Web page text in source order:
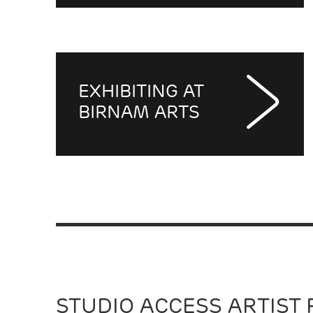
EXHIBITING AT
BIRNAM ARTS
STUDIO ACCESS ARTIST